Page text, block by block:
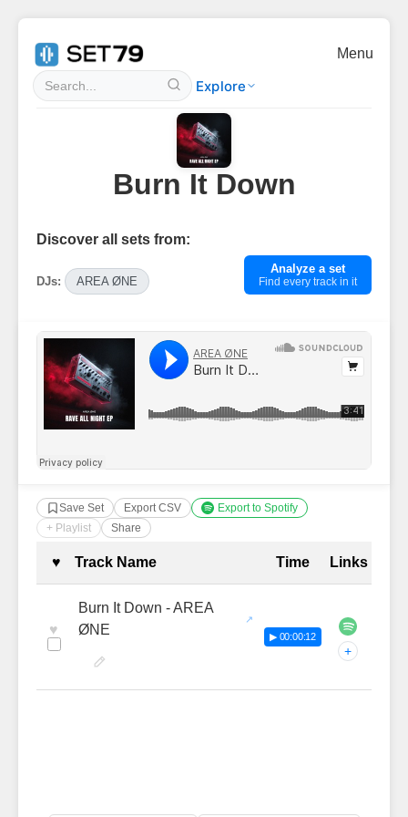
Explore
Menu
Burn It Down
Discover all sets from:
DJs: AREA ØNE
Analyze a set
Find every track in it
Save Set Export CSV
Export to Spotify
+ Playlist
Share
Complete Tracklist with
♥ Track Name Time Links
♥
Burn It Down - AREA
ØNE
▶ 00:00:12
+